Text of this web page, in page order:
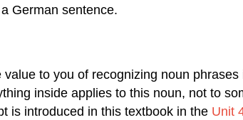
German sentence.
to you of recognizing noun
inside applies to this noun, not to
is introduced in this textbook in the Unit